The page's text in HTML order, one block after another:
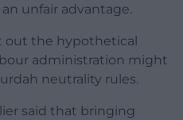
unfair advantage.
out the hypothetical
administration might
neutrality rules.
said that bringing